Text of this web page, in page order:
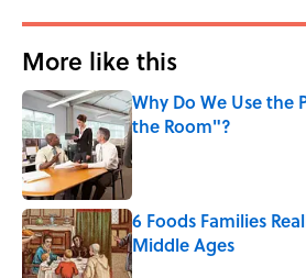
More like this
Why Do We Use the
the Room"?
Published by on Invalid Date
6 Foods Families
Middle Ages
Published by on Invalid Date